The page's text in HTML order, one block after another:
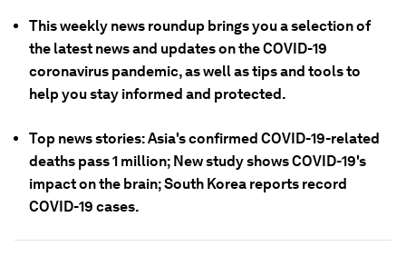
This weekly news roundup brings you a selection of
the latest news and updates on the COVID-19
coronavirus pandemic, as well as tips and tools to
help you stay informed and protected.
Top news stories: Asia's confirmed COVID-19-related
deaths pass 1 million; New study shows COVID-19's
impact on the brain; South Korea reports record
COVID-19 cases.